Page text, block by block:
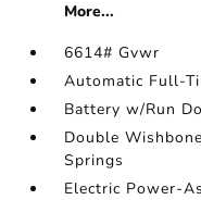
More...
6614# Gvwr
Automatic Full-
Battery w/Run
Double
Springs
Electric Power-